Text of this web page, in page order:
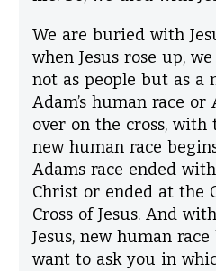
We are buried with
when Jesus rose up,
not as people but as a
Adam’s human race or
over on the cross, with
new human race
Adams race ended
Christ or ended at the
Cross of Jesus. And
Jesus, new human
want to ask you in